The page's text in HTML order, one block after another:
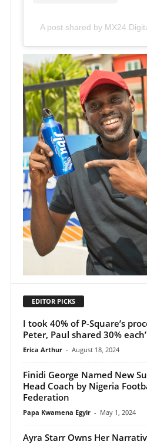
A post shared by MX24
EDITOR PICKS
I took 40% of P-Square’s
Peter, Paul shared 30%
Erica Arthur - August 18, 2024
Finidi George Named New
Head Coach by Nigeria
Federation
Papa Kwamena Egyir - May 1, 2024
Ayra Starr Owns Her